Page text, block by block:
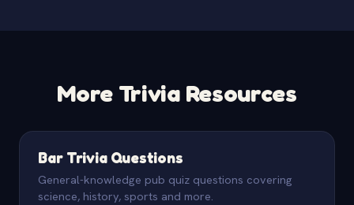
More Trivia Resources
Bar Trivia Questions
General-knowledge pub quiz questions covering
science, history, sports and more.